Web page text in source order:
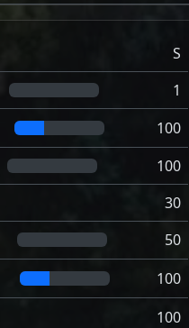
S
1
100
100
30
50
100
100